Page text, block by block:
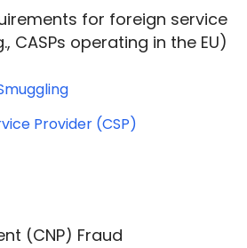
for foreign service
CASPs operating in the EU)
Provider (CSP)
(CNP) Fraud